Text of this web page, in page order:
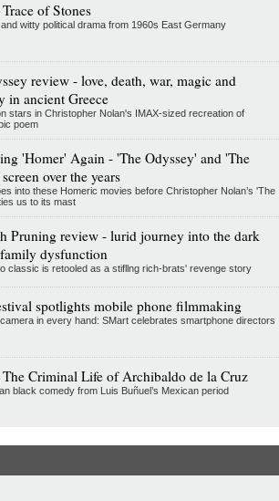
of Stones
and witty political drama from 1960s East Germany
review - love, death, war, magic and
in ancient Greece
stars in Christopher Nolan's IMAX-sized recreation of
poem
'Homer' Again - 'The Odyssey' and 'The
over the years
into these Homeric movies before Christopher Nolan’s 'The
us to its mast
Pruning review - lurid journey into the dark
dysfunction
classic is retooled as a stifllng rich-brats' revenge story
spotlights mobile phone filmmaking
in every hand: SMart celebrates smartphone directors
Criminal Life of Archibaldo de la Cruz
black comedy from Luis Buñuel’s Mexican period